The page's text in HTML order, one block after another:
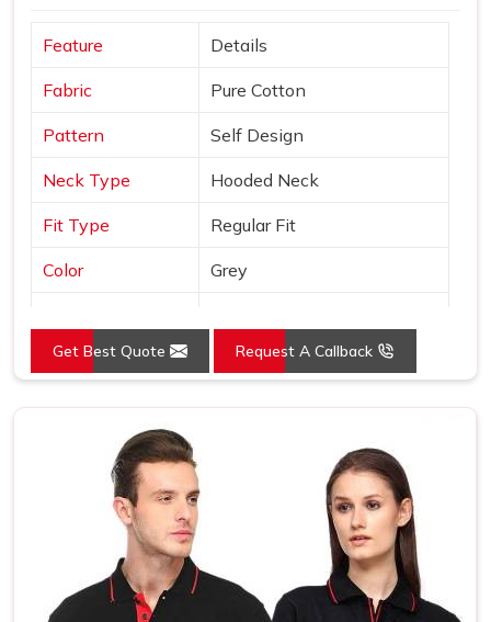
Feature Details
Fabric Pure Cotton
Pattern Self Design
Neck Type Hooded Neck
Fit Type Regular Fit
Color Grey
Occasion Casual Wear
Country of Origin Made in India
Get Best Quote Request A Callback